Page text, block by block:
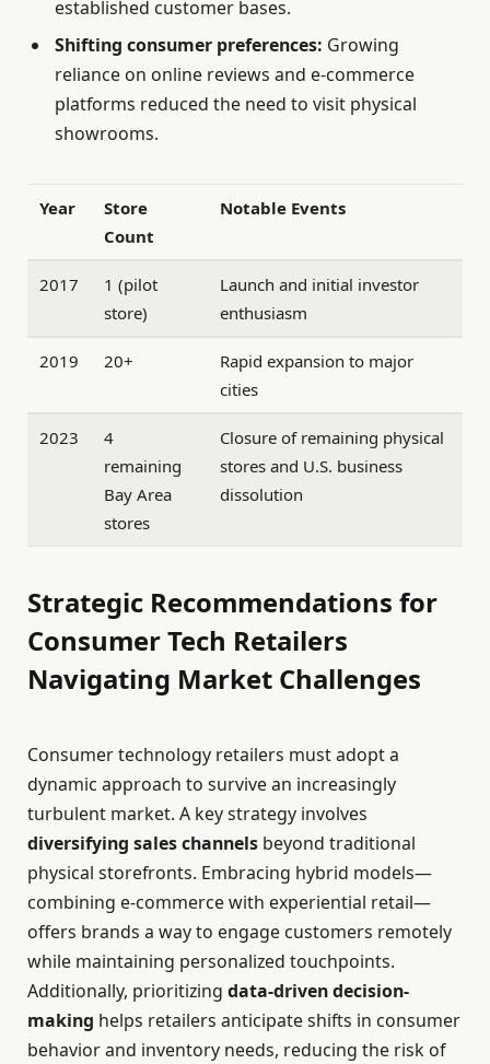
established customer bases.
Shifting consumer preferences: Growing
reliance on online reviews and e-commerce
platforms reduced the need to visit physical
showrooms.
Year
Store
Count
Notable Events
2017
1 (pilot
store)
Launch and initial investor
enthusiasm
2019 20+
Rapid expansion to major
cities
2023
4
remaining
Bay Area
stores
Closure of remaining physical
stores and U.S. business
dissolution
Strategic Recommendations for
Consumer Tech Retailers
Navigating Market Challenges
Consumer technology retailers must adopt a
dynamic approach to survive an increasingly
turbulent market. A key strategy involves
diversifying sales channels beyond traditional
physical storefronts. Embracing hybrid models—
combining e-commerce with experiential retail—
offers brands a way to engage customers remotely
while maintaining personalized touchpoints.
Additionally, prioritizing data-driven decision-
making helps retailers anticipate shifts in consumer
behavior and inventory needs, reducing the risk of